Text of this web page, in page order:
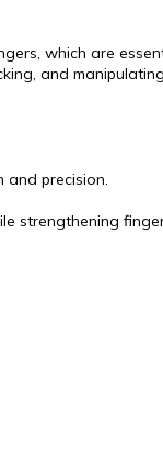
which are
and
and precision.
strengthening